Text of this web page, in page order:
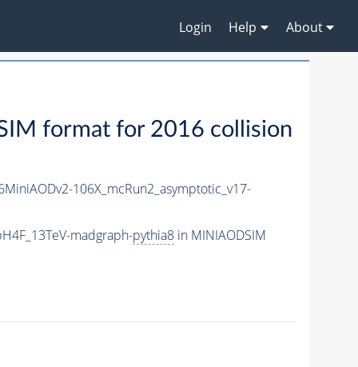
Login Help About
format for 2016 collision
106X_mcRun2_asymptotic_v17-
madgraph-pythia8in MINIAODSIM